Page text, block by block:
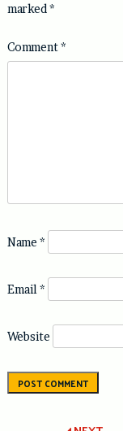
marked *
Comment*
Name *
Email *
Website